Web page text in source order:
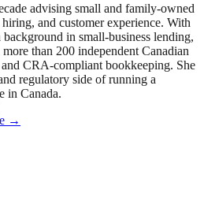
advising small and family-owned
and customer experience. With
in small-business lending,
than 200 independent Canadian
CRA-compliant bookkeeping. She
regulatory side of running a
in Canada.
→